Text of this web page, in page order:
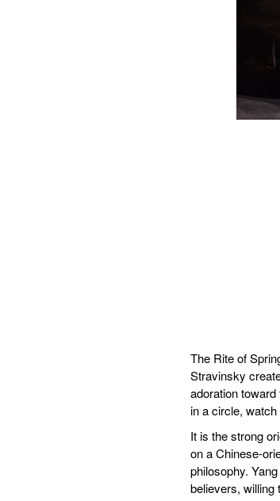
The Rite of
Stravinsky
adoration
in a circle,
It is the strong
on a Chinese-
philosophy.
believers, willing